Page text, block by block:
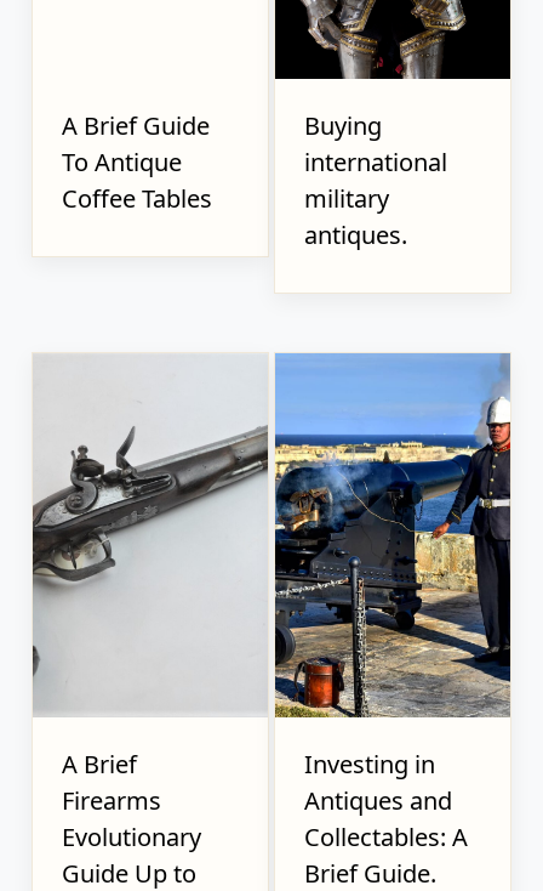
A Brief Guide
To Antique
Coffee Tables
Buying
international
military
antiques.
A Brief
Firearms
Evolutionary
Guide Up to
Investing in
Antiques and
Collectables: A
Brief Guide.